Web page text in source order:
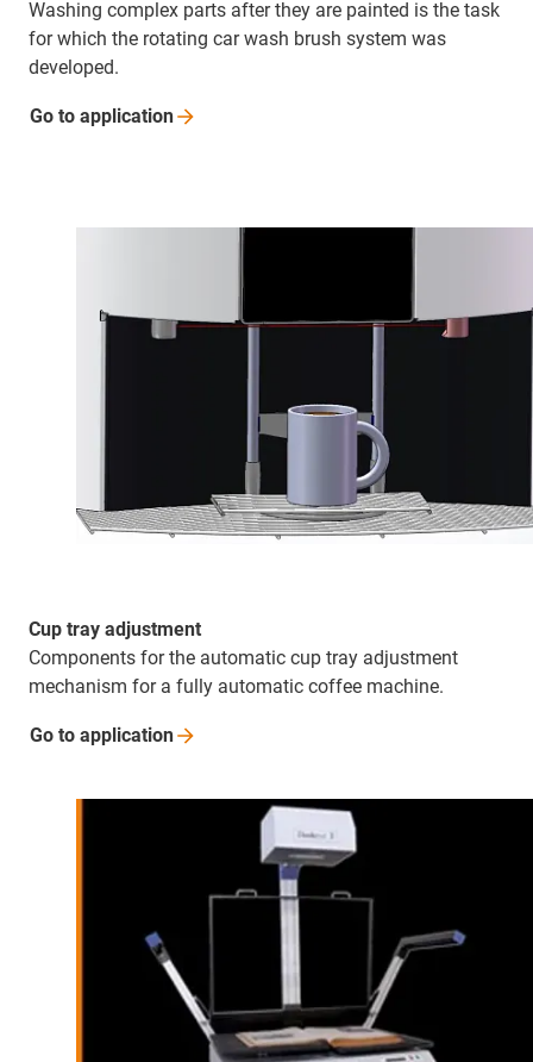
Washing complex parts after they are painted is the task
for which the rotating car wash brush system was
developed.
Go to application
Cup tray adjustment
Components for the automatic cup tray adjustment
mechanism for a fully automatic coffee machine.
Go to application